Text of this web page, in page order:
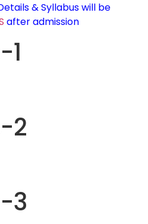
& Syllabus will be
after admission
2
3